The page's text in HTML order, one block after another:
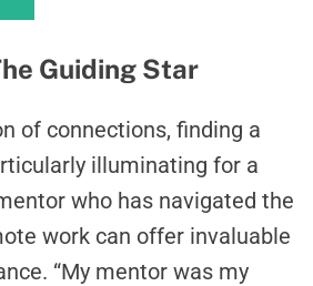
Guiding Star
of connections, finding a
illuminating for a
who has navigated the
work can offer invaluable
“My mentor was my